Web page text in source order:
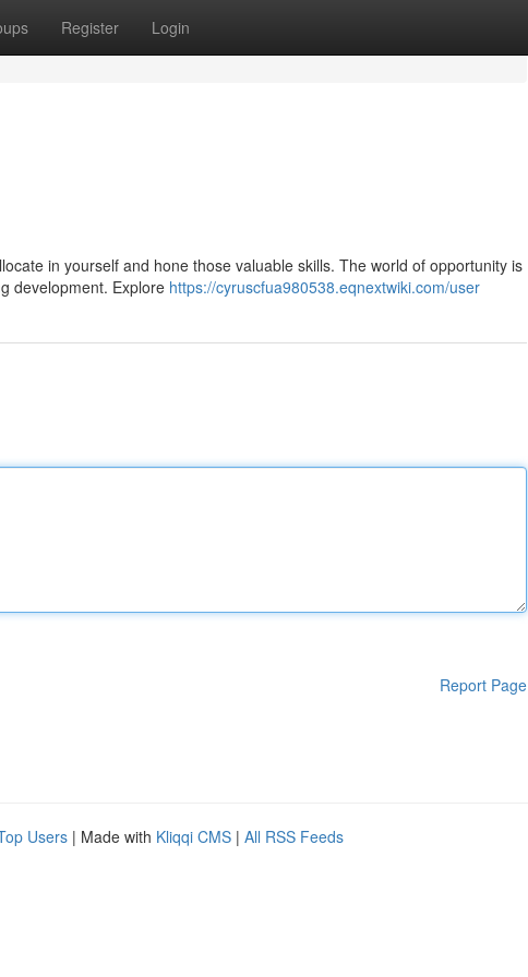
Register Login
in yourself and hone those valuable skills. The world of opportunity is
development. Explore https://cyruscfua980538.eqnextwiki.com/user
Report Page
Users | Made with Kliqqi CMS | All RSS Feeds